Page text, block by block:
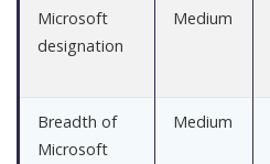
Microsoft
designation
Medium
Breadth of
Microsoft
Medium